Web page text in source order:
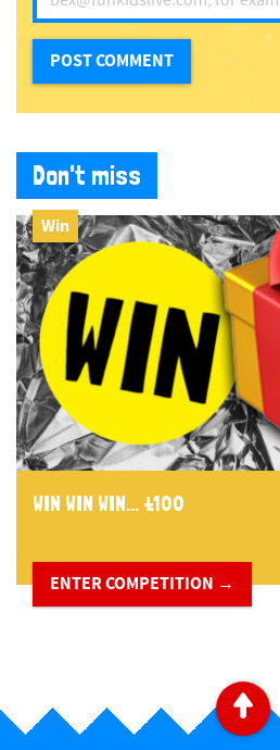
Don't miss
Win
WIN WIN WIN... £100
ENTER COMPETITION →
B